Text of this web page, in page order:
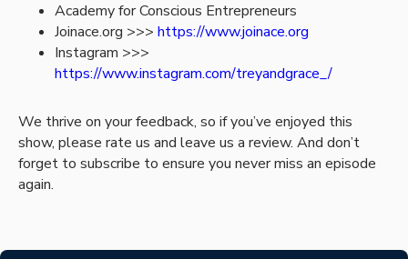
Academy for Conscious Entrepreneurs
Joinace.org >>> https://www.joinace.org
Instagram >>>
https://www.instagram.com/treyandgrace_/
We thrive on your feedback, so if you’ve enjoyed this
show, please rate us and leave us a review. And don’t
forget to subscribe to ensure you never miss an episode
again.